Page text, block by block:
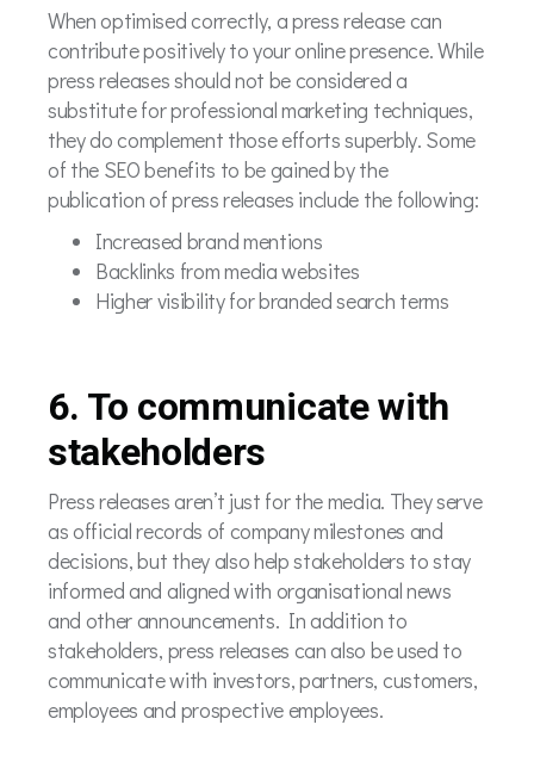
When optimised correctly, a press release can
contribute positively to your online presence. While
press releases should not be considered a
substitute for professional marketing techniques,
they do complement those efforts superbly. Some
of the SEO benefits to be gained by the
publication of press releases include the following:
Increased brand mentions
Backlinks from media websites
Higher visibility for branded search terms
6. To communicate with
stakeholders
Press releases aren’t just for the media. They serve
as official records of company milestones and
decisions, but they also help stakeholders to stay
informed and aligned with organisational news
and other announcements. In addition to
stakeholders, press releases can also be used to
communicate with investors, partners, customers,
employees and prospective employees.